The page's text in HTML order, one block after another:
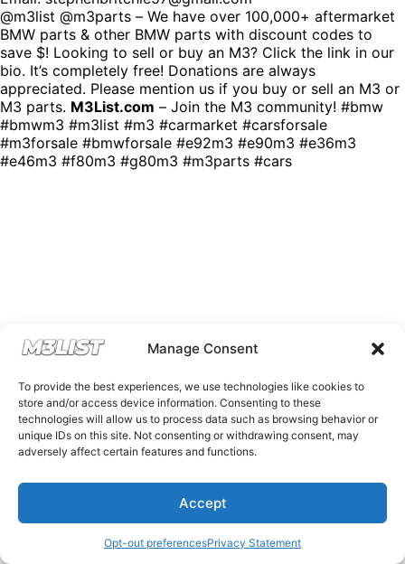
Manage Consent
To provide the best experiences, we use technologies like cookies to
store and/or access device information. Consenting to these
technologies will allow us to process data such as browsing behavior or
unique IDs on this site. Not consenting or withdrawing consent, may
adversely affect certain features and functions.
Accept
Opt-out preferencesPrivacy Statement
@m3list @m3parts – We have over 100,000+ aftermarket
BMW parts & other BMW parts with discount codes to
save $! Looking to sell or buy an M3? Click the link in our
bio. It’s completely free! Donations are always
appreciated. Please mention us if you buy or sell an M3 or
M3 parts. M3List.com – Join the M3 community! #bmw
#bmwm3 #m3list #m3 #carmarket #carsforsale
#m3forsale #bmwforsale #e92m3 #e90m3 #e36m3
#e46m3 #f80m3 #g80m3 #m3parts #cars